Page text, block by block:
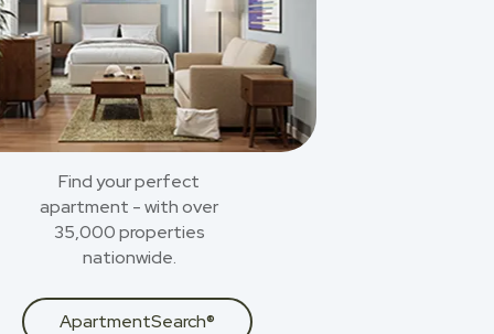
Find your perfect
apartment - with over
35,000 properties
nationwide.
ApartmentSearch®